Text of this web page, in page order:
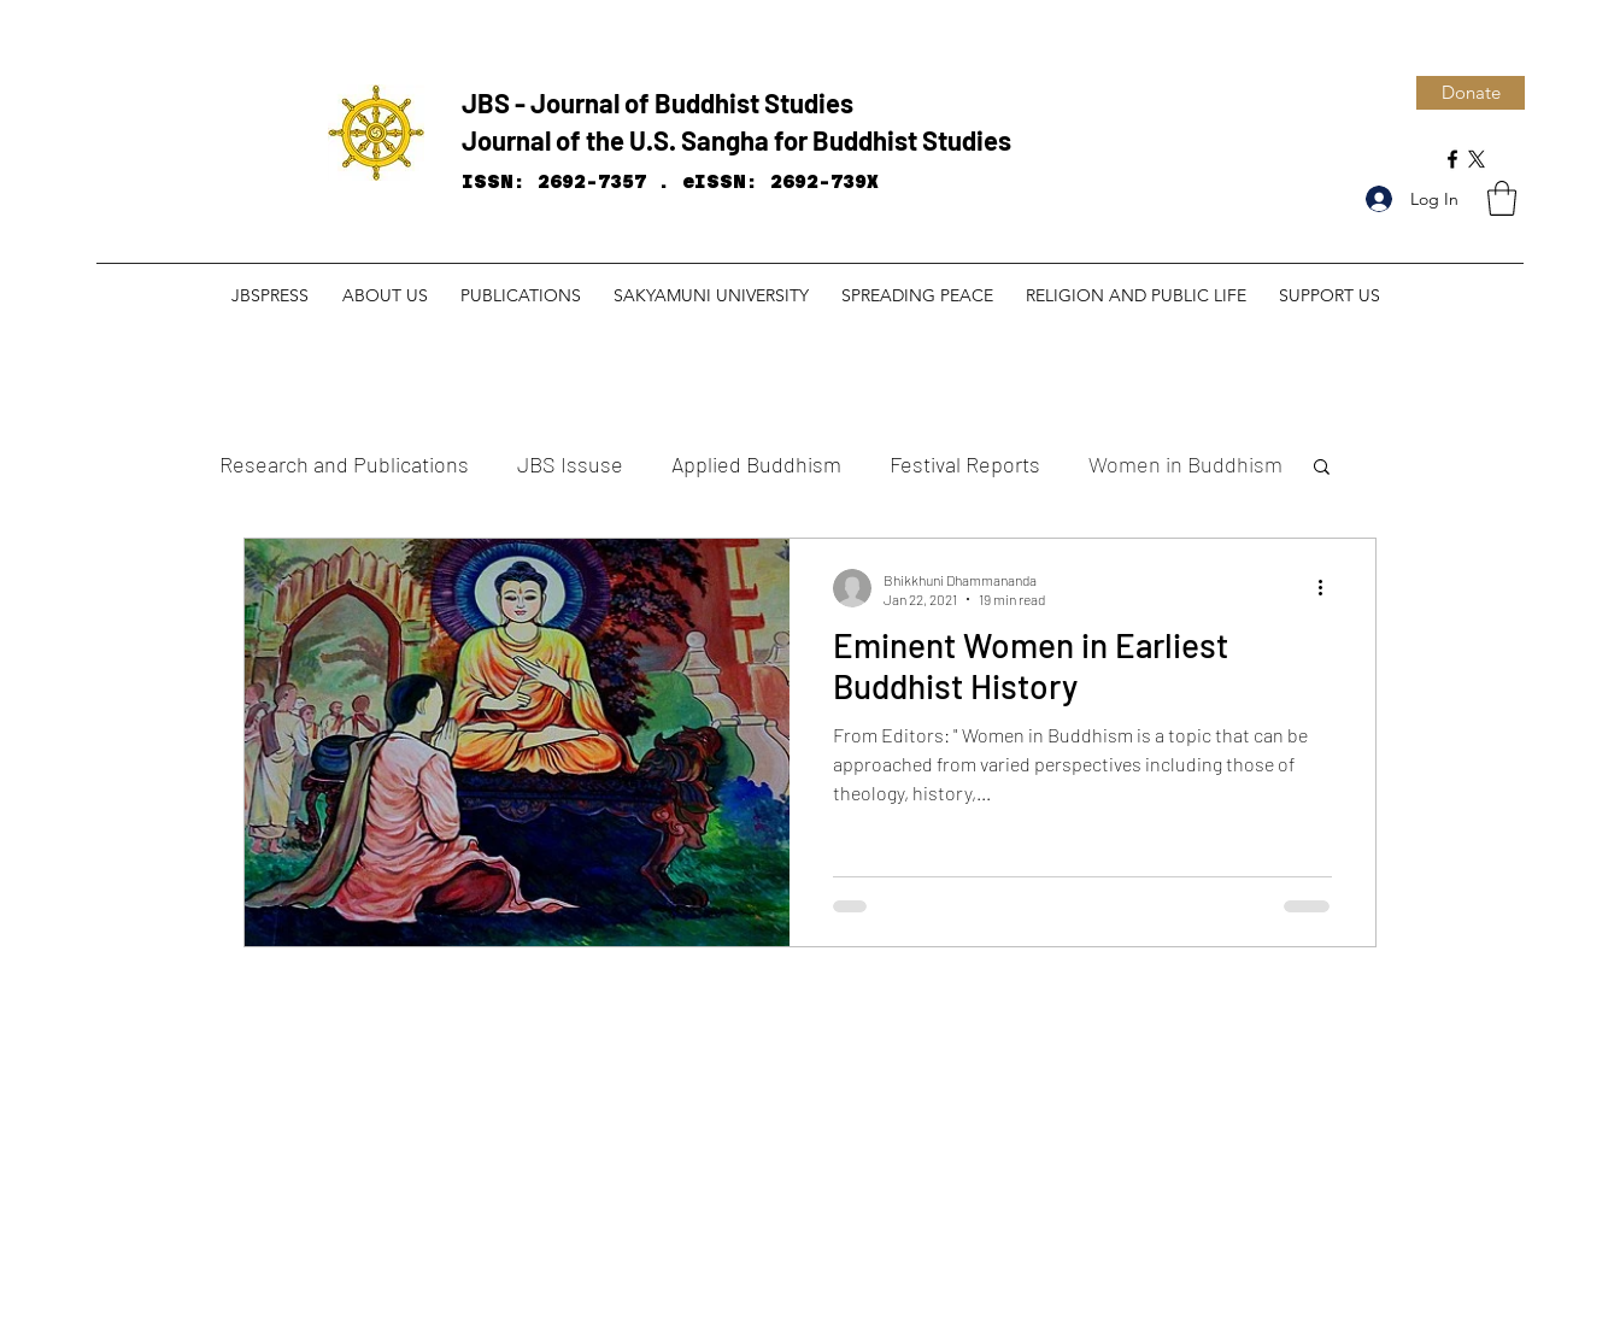
JBS - Journal of Buddhist Studies
Journal of the U.S. Sangha for Buddhist Studies
ISSN: 2692-7357 . eISSN: 2692-739X
Donate
Log In
JBSPRESS ABOUT US PUBLICATIONS SAKYAMUNI UNIVERSITY SPREADING PEACE RELIGION AND PUBLIC LIFE SUPPORT US
Research and ​Publications JBS Issuse Applied Buddhism Festival Reports Women in Buddhism
JBS's News
Eminent Women in Earliest
Buddhist History
From Editors: " Women in Buddhism is a topic that can be
approached from varied perspectives including those of
theology, history,...
Bhikkhuni Dhammananda
Jan 22, 2021
19 min read